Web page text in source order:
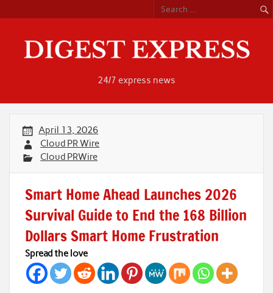
content
24/7 express news
April 13, 2026
Cloud PR Wire
Cloud PRWire
Smart Home Ahead Launches 2026
Survival Guide to End the 168 Billion
Dollars Smart Home Frustration
Spread the love